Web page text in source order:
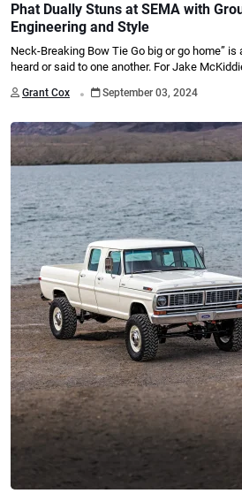
Phat Dually Stuns at SEMA with
Engineering and Style
Neck-Breaking Bow Tie Go big or go home”
heard or said to one another. For Jake
Grant Cox . September 03, 2024